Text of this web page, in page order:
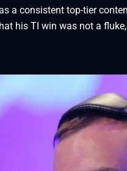
a consistent top-tier
his TI win was not a